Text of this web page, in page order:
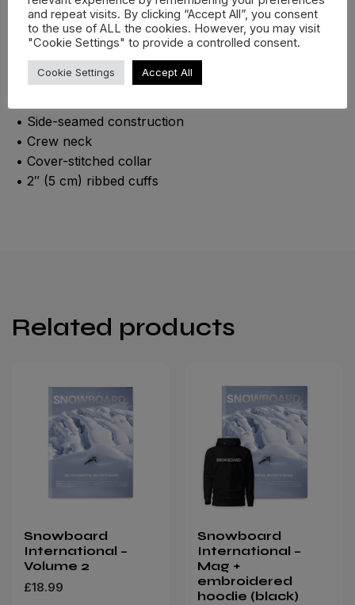
with graphic on the back + logo chest print.
• 100% airlume combed ring-spun cotton
• Fabric weight: 4.2 oz./yd.² (142.4 g/m²)
• 32 singles
• Side-seamed construction
• Crew neck
• Cover-stitched collar
• 2″ (5 cm) ribbed cuffs
Related products
Snowboard
International –
Volume 2
£18.99
Snowboard
International –
Mag +
embroidered
hoodie (black)
and repeat visits. By clicking “Accept All”, you consent
to the use of ALL the cookies. However, you may visit
"Cookie Settings" to provide a controlled consent.
Cookie Settings Accept All